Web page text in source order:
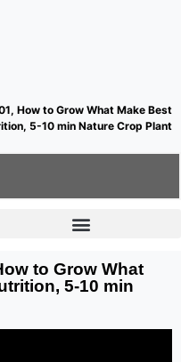
How to Grow What Make Best
5-10 min Nature Crop Plant
to Grow What
5-10 min